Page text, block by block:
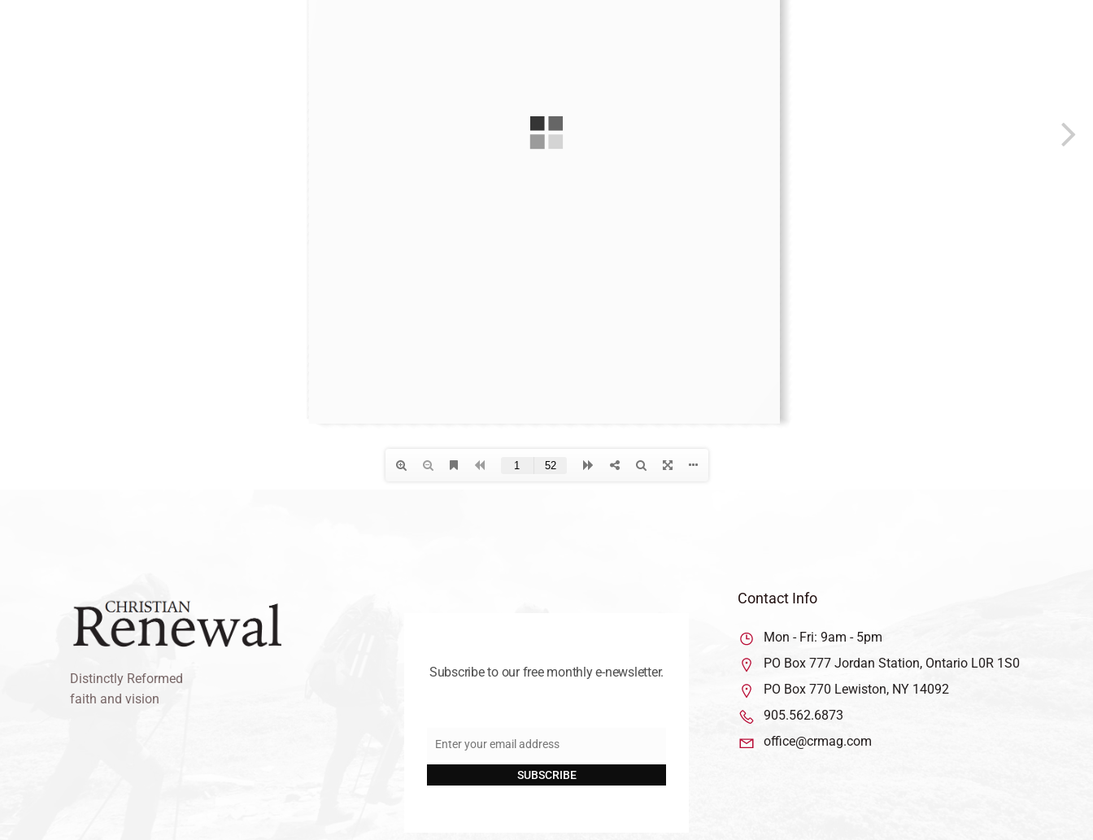
Distinctly Reformed
faith and vision
Subscribe to our free monthly e-newsletter.
Email
Enter your email address
SUBSCRIBE
Contact Info
Mon - Fri: 9am - 5pm
PO Box 777 Jordan Station, Ontario L0R 1S0
PO Box 770 Lewiston, NY 14092
905.562.6873
office@crmag.com